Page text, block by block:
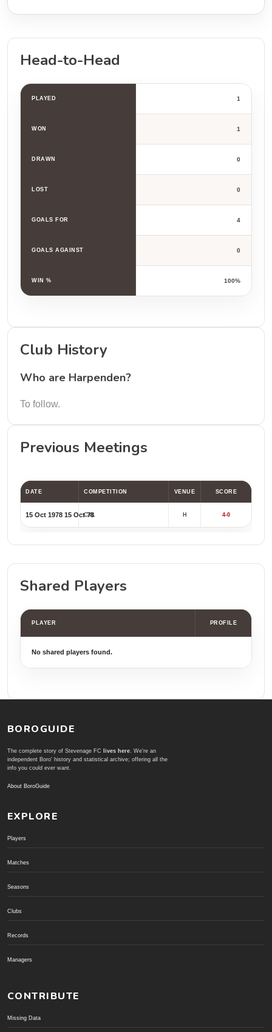
Head-to-Head
PLAYED 1
WON 1
DRAWN 0
LOST 0
GOALS FOR 4
GOALS AGAINST 0
WIN % 100%
Club History
Who are Harpenden?
To follow.
Previous Meetings
DATE COMPETITION VENUE SCORE
15 Oct 1978 15 Oct 78
CYL H 4-0
Shared Players
PLAYER PROFILE
No shared players found.
BOROGUIDE
The complete story of Stevenage FC lives here. We're an
independent Boro' history and statistical archive; offering all the
info you could ever want.
About BoroGuide
EXPLORE
Players
Matches
Seasons
Clubs
Records
Managers
CONTRIBUTE
Missing Data